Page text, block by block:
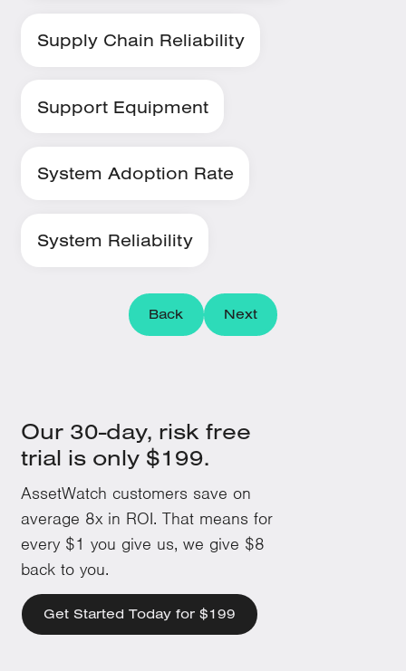
Supply Chain Reliability
Support Equipment
System Adoption Rate
System Reliability
Back Next
Our 30-day, risk free
trial is only $199.
AssetWatch customers save on
average 8x in ROI. That means for
every $1 you give us, we give $8
back to you.
Get Started Today for $199